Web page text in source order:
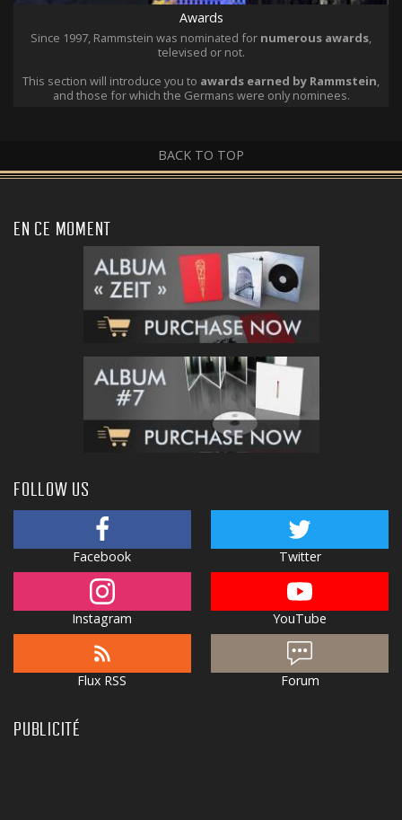
Awards
Since 1997, Rammstein was nominated for numerous awards,
televised or not.
This section will introduce you to awards earned by Rammstein,
and those for which the Germans were only nominees.
BACK TO TOP
EN CE MOMENT
FOLLOW US
Facebook Twitter
Instagram YouTube
Flux RSS Forum
PUBLICITÉ